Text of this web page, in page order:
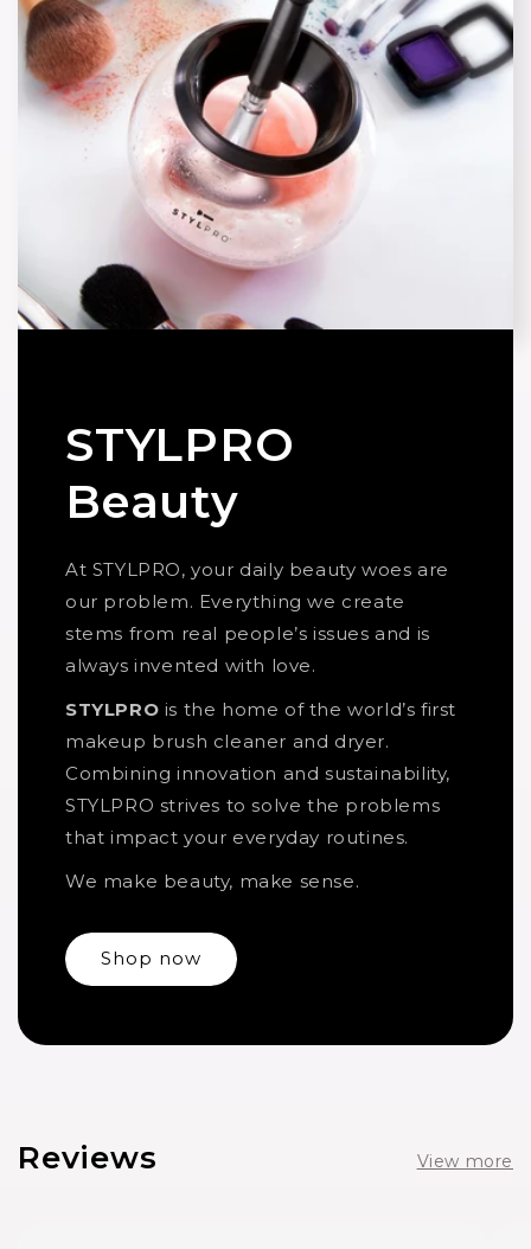
STYLPRO
Beauty
At STYLPRO, your daily beauty woes are
our problem. Everything we create
stems from real people’s issues and is
always invented with love.
STYLPRO is the home of the world’s first
makeup brush cleaner and dryer.
Combining innovation and sustainability,
STYLPRO strives to solve the problems
that impact your everyday routines.
We make beauty, make sense.
Shop now
Reviews View more